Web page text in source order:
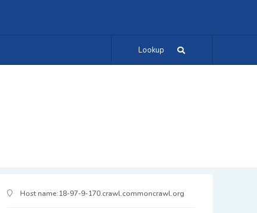
Lookup
IP Address Details
Host name:18-97-9-170.crawl.commoncrawl.org